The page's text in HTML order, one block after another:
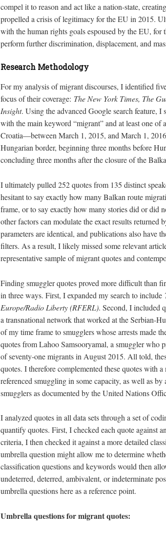
compel it to reason and act like a nation-state,
propelled a crisis of legitimacy for the EU in 2015.
with the human rights goals espoused by the EU,
perform further discrimination, displacement, and
Research Methodology
For my analysis of migrant discourses, I identified
focus of their coverage: The New York Times, The
Insight. Using the advanced Google search feature,
with the main keyword “migrant” and at least one
Croatia—between March 1, 2015, and March 1,
Hungarian border, beginning three months before
concluding three months after the closure of the
I ultimately pulled 252 quotes from 135 distinct
hesitant to say exactly how many Balkan route
frame, or to say exactly how many stories did or did
other factors can modulate the exact results returned
parameters are identical, and publications also have
filters. As a result, I likely missed some relevant
representative sample of migrant quotes and
Finding smuggler quotes proved more difficult than
in three ways. First, I expanded my search to include
Europe/Radio Liberty (RFERL). Second, I included
a transnational network that worked at the Serbian-
of my time frame to smugglers whose arrests made
quotes from Lahoo Samsooryamal, a smuggler who
of seventy-one migrants in August 2015. All told,
quotes. I therefore complemented these quotes with
referenced smuggling in some capacity, as well as
smugglers as documented by the United Nations
I analyzed quotes in all data sets through a set of
quantify quotes. First, I checked each quote against
criteria, I then checked it against a more detailed
umbrella question might allow me to determine
classification questions and keywords would then
undeterred, deterred, ambivalent, or indeterminate
umbrella questions here as a reference point.
Umbrella questions for migrant quotes: